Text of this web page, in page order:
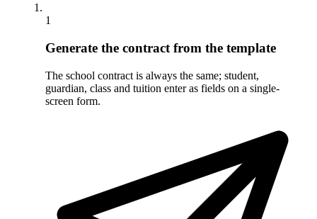
1
Generate the contract from the template
The school contract is always the same; student,
guardian, class and tuition enter as fields on a single-
screen form.